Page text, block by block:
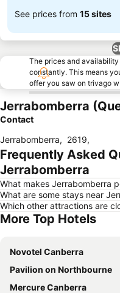
See prices from 15 sites
The prices and
constantly. This means
offer you saw on trivago
Jerrabomberra
Contact
Jerrabomberra, 2619,
Frequently Asked
Jerrabomberra
What makes Jerrabomberra
What are some stays near
Which other attractions are
More Top Hotels
Novotel Canberra
Pavilion on Northbourne
Mercure Canberra